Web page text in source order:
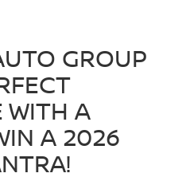
GROUP
WITH A
A 2026